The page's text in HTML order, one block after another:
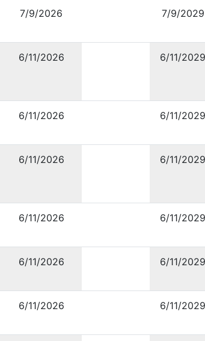
7/9/2026 7/9/2029
6/11/2026 6/11/2029
6/11/2026 6/11/2029
6/11/2026 6/11/2029
6/11/2026 6/11/2029
6/11/2026 6/11/2029
6/11/2026 6/11/2029